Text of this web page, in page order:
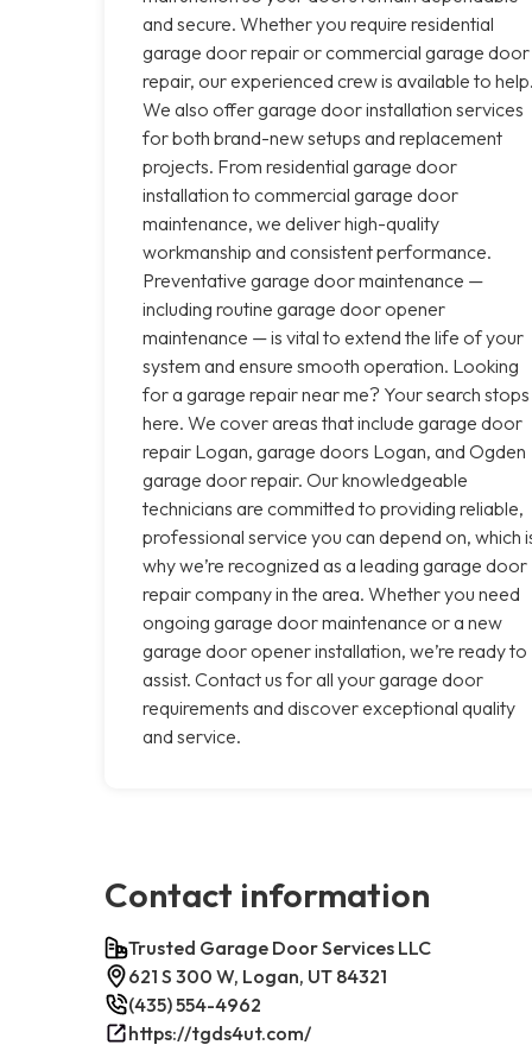
and secure. Whether you require residential
garage door repair or commercial garage door
repair, our experienced crew is available to
We also offer garage door installation services
for both brand-new setups and replacement
projects. From residential garage door
installation to commercial garage door
maintenance, we deliver high-quality
workmanship and consistent performance.
Preventative garage door maintenance —
including routine garage door opener
maintenance — is vital to extend the life of your
system and ensure smooth operation. Looking
for a garage repair near me? Your search stops
here. We cover areas that include garage door
repair Logan, garage doors Logan, and Ogden
garage door repair. Our knowledgeable
technicians are committed to providing reliable,
professional service you can depend on, which
why we’re recognized as a leading garage door
repair company in the area. Whether you need
ongoing garage door maintenance or a new
garage door opener installation, we’re ready to
assist. Contact us for all your garage door
requirements and discover exceptional quality
and service.
Contact information
Trusted Garage Door Services LLC
621 S 300 W, Logan, UT 84321
(435) 554-4962
https://tgds4ut.com/